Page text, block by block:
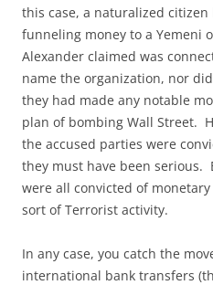
this case, a naturalized
funneling money to a Yemeni
Alexander claimed was
name the organization, nor
they had made any notable
plan of bombing Wall Street.
the accused parties were
they must have been serious.
were all convicted of
sort of Terrorist activity.
In any case, you catch the
international bank transfers